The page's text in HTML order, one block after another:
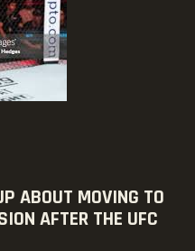
ABOUT MOVING TO
AFTER THE UFC